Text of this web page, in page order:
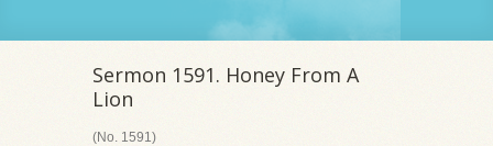
Sermon 1591. Honey From A
Lion
(No. 1591)